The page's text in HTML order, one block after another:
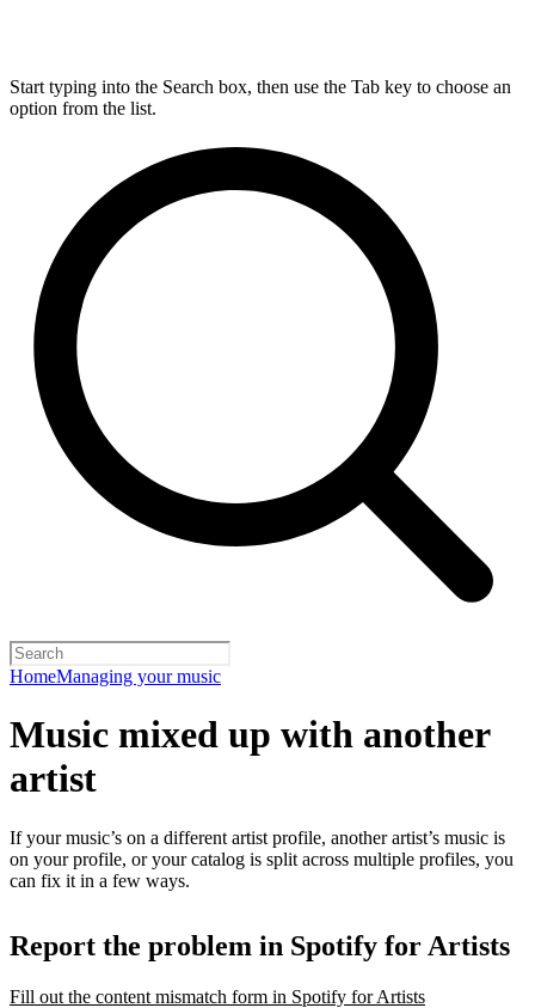
Start typing into the Search box, then use the Tab key to choose an
option from the list.
HomeManaging your music
Music mixed up with another
artist
If your music’s on a different artist profile, another artist’s music is
on your profile, or your catalog is split across multiple profiles, you
can fix it in a few ways.
Report the problem in Spotify for Artists
Fill out the content mismatch form in Spotify for Artists